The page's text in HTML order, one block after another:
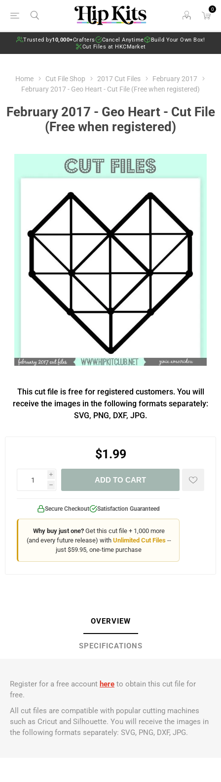
0
Trusted by10,000+Crafters Cancel Anytime
Build Your Own Box!
Cut Files at HKCMarket
Home Cut File Shop 2017 Cut Files
February 2017
February 2017 - Geo Heart - Cut File (Free when registered)
February 2017 - Geo Heart - Cut File
(Free when registered)
This cut file is free for registered customers. You will
receive the images in the following formats separately:
SVG, PNG, DXF, JPG.
$1.99
i
h
ADD TO CART
Secure Checkout Satisfaction Guaranteed
Why buy just one?Get this cut file + 1,000 more
(and every future release) with Unlimited Cut Files--
just $59.95, one-time purchase
OVERVIEW
SPECIFICATIONS
Register for a free account here to obtain this cut file for
free.
All cut files are compatible with popular cutting machines
such as Cricut and Silhouette. You will receive the images in
the following formats separately: SVG, PNG, DXF, JPG.